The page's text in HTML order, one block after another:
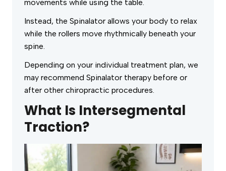
movements while using the table.
Instead, the Spinalator allows your body to relax
while the rollers move rhythmically beneath your
spine.
Depending on your individual treatment plan, we
may recommend Spinalator therapy before or
after other chiropractic procedures.
What Is Intersegmental
Traction?